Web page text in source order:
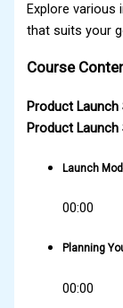
Explore various
that suits your
Course
Product Launch
Product Launch
Launch
00:00
Planning
00:00